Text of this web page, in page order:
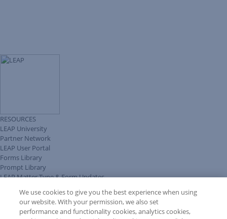
RESOURCES
LEAP University
Partner Network
LEAP User Portal
Forms Library
Prompt Library
LEAP Matter Type & Form Updates
COMMUNITY & SUPPORT
Knowledge Base
Discussions
We use cookies to give you the best experience when using
our website. With your permission, we also set
performance and functionality cookies, analytics cookies,